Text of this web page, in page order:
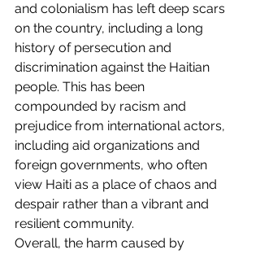
and colonialism has left deep scars
on the country, including a long
history of persecution and
discrimination against the Haitian
people. This has been
compounded by racism and
prejudice from international actors,
including aid organizations and
foreign governments, who often
view Haiti as a place of chaos and
despair rather than a vibrant and
resilient community.
Overall, the harm caused by